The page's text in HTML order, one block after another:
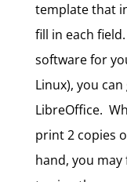
template that
fill in each
software for
Linux), you
LibreOffice.
print 2 copies
hand, you